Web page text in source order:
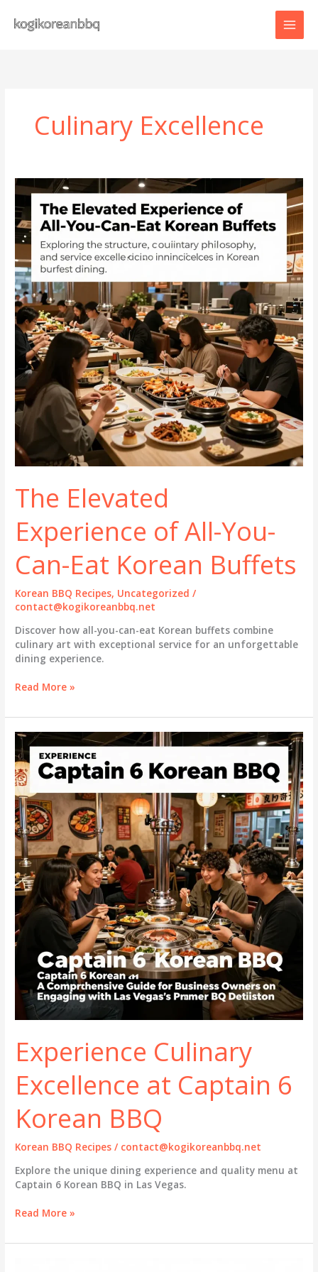
content
Culinary Excellence
The Elevated
Experience of All-You-
Can-Eat Korean Buffets
Korean BBQ Recipes, Uncategorized /
contact@kogikoreanbbq.net
Discover how all-you-can-eat Korean buffets combine
culinary art with exceptional service for an unforgettable
dining experience.
The
Experience
of
All-
You-
Can-
Eat
Korean
Buffets
Read More »
Experience Culinary
Excellence at Captain 6
Korean BBQ
Korean BBQ Recipes / contact@kogikoreanbbq.net
Explore the unique dining experience and quality menu at
Captain 6 Korean BBQ in Las Vegas.
Experience
Excellence
Read More »